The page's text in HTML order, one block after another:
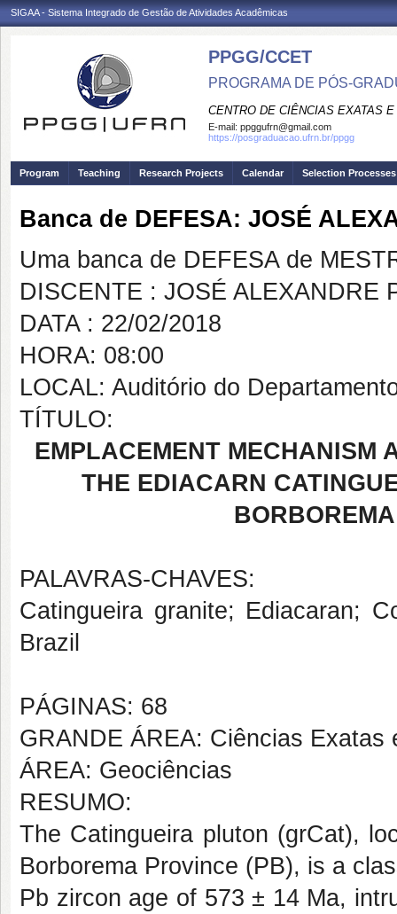
SIGAA - Sistema Integrado de Gestão de Atividades Acadêmicas
PPGG/CCET
PROGRAMA DE PÓS-
CENTRO DE CIÊNCIAS EXATAS
E-mail: ppggufrn@gmail.com
https://posgraduacao.ufrn.br/ppgg
Program Teaching Research Projects Calendar Selection Processes
Banca de DEFESA: JOSÉ
Uma banca de DEFESA de
DISCENTE : JOSÉ ALEXANDRE
DATA : 22/02/2018
HORA: 08:00
LOCAL: Auditório do
TÍTULO:
EMPLACEMENT MECHANISM
THE EDIACARN
PALAVRAS-CHAVES:
Catingueira granite; Ediacaran;
Brazil
PÁGINAS: 68
GRANDE ÁREA: Ciências Exatas
ÁREA: Geociências
RESUMO:
The Catingueira pluton (grCat),
Borborema Province (PB), is a
Pb zircon age of 573 ± 14 Ma,